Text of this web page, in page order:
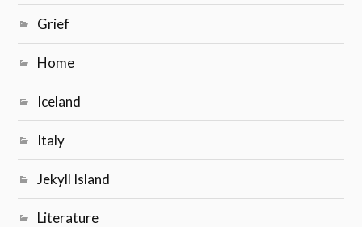
Grief
Home
Iceland
Italy
Jekyll Island
Literature